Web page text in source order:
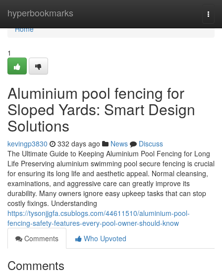
hyperbookmarks
Home
Home
1
Aluminium pool fencing for
Sloped Yards: Smart Design
Solutions
kevingp3830 332 days ago News
Discuss
The Ultimate Guide to Keeping Aluminium Pool Fencing for Long
Life Preserving aluminium swimming pool secure fencing is crucial
for ensuring its long life and aesthetic appeal. Normal cleansing,
examinations, and aggressive care can greatly improve its
durability. Many owners ignore easy upkeep tasks that can stop
costly fixings. Understanding
https://tysonjjgfa.csublogs.com/44611510/aluminium-pool-
fencing-safety-features-every-pool-owner-should-know
Comments
Who Upvoted
Comments